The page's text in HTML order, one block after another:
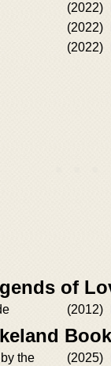
(2022)
(2022)
(2022)
of
(2012)
the
(2025)